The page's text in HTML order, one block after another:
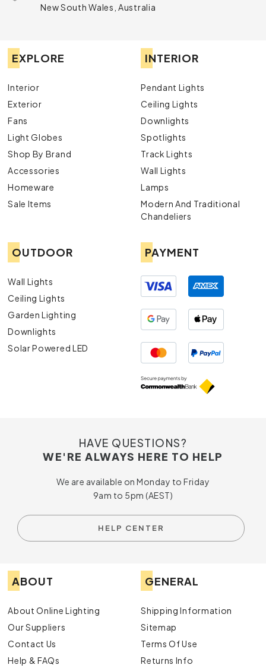
New South Wales, Australia
EXPLORE
Interior
Exterior
Fans
Light Globes
Shop By Brand
Accessories
Homeware
Sale Items
INTERIOR
Pendant Lights
Ceiling Lights
Downlights
Spotlights
Track Lights
Wall Lights
Lamps
Modern And Traditional
Chandeliers
OUTDOOR
Wall Lights
Ceiling Lights
Garden Lighting
Downlights
Solar Powered LED
PAYMENT
HAVE QUESTIONS?
WE'RE ALWAYS HERE TO HELP
We are available on Monday to Friday
9am to 5pm (AEST)
HELP CENTER
ABOUT
About Online Lighting
Our Suppliers
Contact Us
Help & FAQs
GENERAL
Shipping Information
Sitemap
Terms Of Use
Returns Info